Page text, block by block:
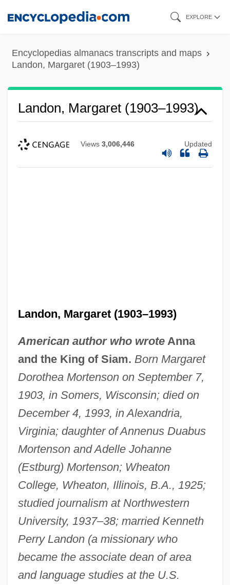
content
EXPLORE
Encyclopedias almanacs transcripts and maps
Landon, Margaret (1903–1993)
Landon, Margaret (1903–1993)
Views 3,006,446 Updated
Landon, Margaret (1903–1993)
American author who wroteAnna
and the King of Siam. Born Margaret
Dorothea Mortenson on September 7,
1903, in Somers, Wisconsin; died on
December 4, 1993, in Alexandria,
Virginia; daughter of Annenus Duabus
Mortenson and Adelle Johanne
(Estburg) Mortenson; Wheaton
College, Wheaton, Illinois, B.A., 1925;
studied journalism at Northwestern
University, 1937–38; married Kenneth
Perry Landon (a missionary who
became the associate dean of area
and language studies at the U.S.